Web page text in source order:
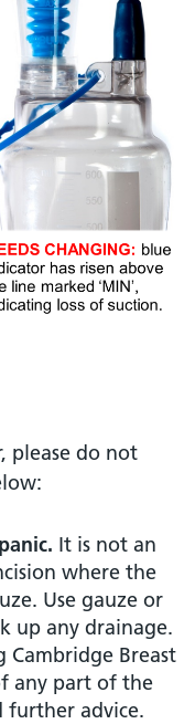
please do not
It is not an
where the
Use gauze or
up any drainage.
Cambridge Breast
any part of the
further advice.